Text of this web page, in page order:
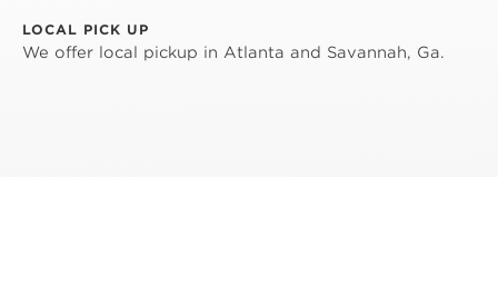
LOCAL PICK UP
We offer local pickup in Atlanta and Savannah, Ga.